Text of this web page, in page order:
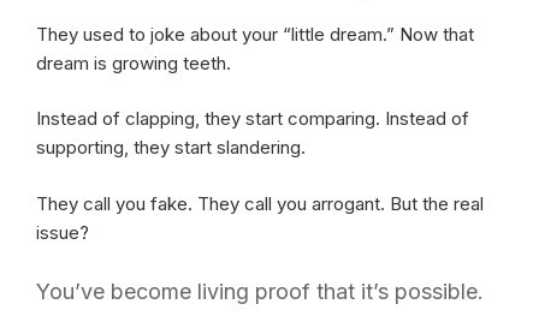
They used to joke about your “little dream.” Now that
dream is growing teeth.
Instead of clapping, they start comparing. Instead of
supporting, they start slandering.
They call you fake. They call you arrogant. But the real
issue?
You’ve become living proof that it’s possible.